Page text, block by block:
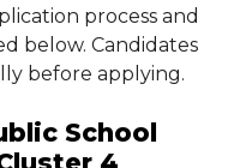
process and
below. Candidates
before applying.
School